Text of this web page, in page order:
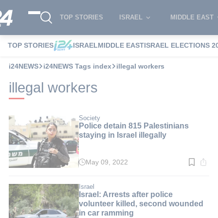
TOP STORIES ISRAEL MIDDLE EAST
TOP STORIES ISRAELMIDDLE EASTISRAEL ELECTIONS
i24NEWS i24NEWS Tags index illegal workers
illegal workers
Society
Police detain 815 Palestinians
staying in Israel illegally
Read
min.
May 09, 2022
Israel
Israel: Arrests after police
volunteer killed, second wounded
in car ramming